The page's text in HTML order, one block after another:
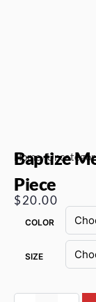
Home/
Baptize
Piece
$20.00
COLOR
SIZE